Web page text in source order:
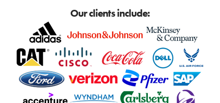
Our clients include: